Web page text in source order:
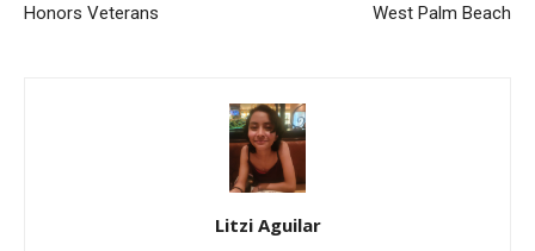
Honors Veterans
West Palm Beach
Litzi Aguilar